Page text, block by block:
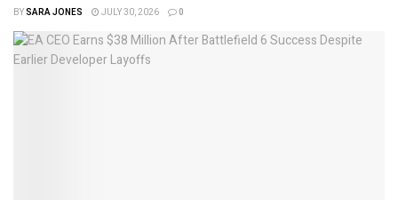
BYSARA JONES JULY 30, 2026 0